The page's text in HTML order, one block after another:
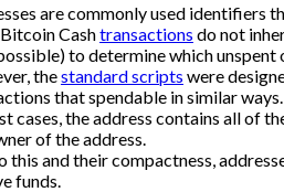
are commonly used identifiers
Cashtransactions do not
to determine which
thestandard scripts were
that spendable in similar ways.
cases, the address contains all of
of the address.
this and their compactness,
funds.